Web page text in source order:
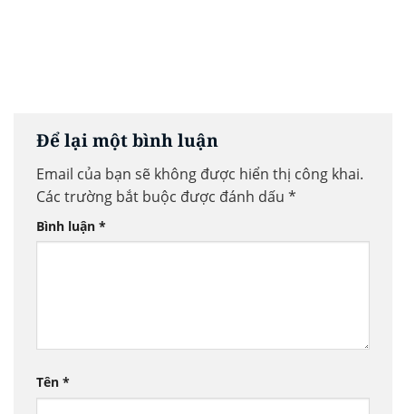
Để lại một bình luận
Email của bạn sẽ không được hiển thị công khai.
Các trường bắt buộc được đánh dấu *
Bình luận *
Tên *